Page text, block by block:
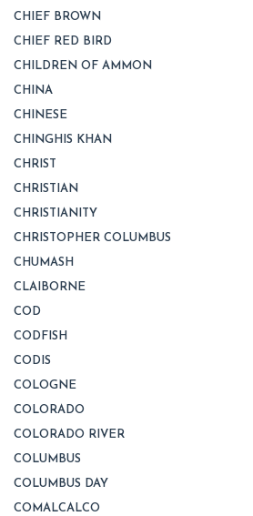
CHIEF BROWN
CHIEF RED BIRD
CHILDREN OF AMMON
CHINA
CHINESE
CHINGHIS KHAN
CHRIST
CHRISTIAN
CHRISTIANITY
CHRISTOPHER COLUMBUS
CHUMASH
CLAIBORNE
COD
CODFISH
CODIS
COLOGNE
COLORADO
COLORADO RIVER
COLUMBUS
COLUMBUS DAY
COMALCALCO